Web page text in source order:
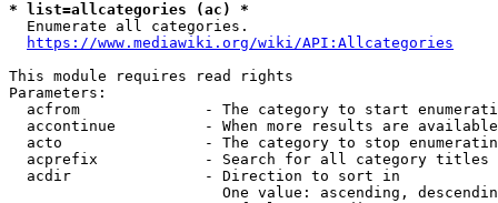
* list=allcategories (ac) *
Enumerate all categories.
https://www.mediawiki.org/wiki/API:Allcategories
This module requires read rights
Parameters:
acfrom              - The category to start
accontinue          - When more results are
acto                - The category to stop
acprefix            - Search for all category titles
  acdir               - Direction to sort in
One value: ascending,